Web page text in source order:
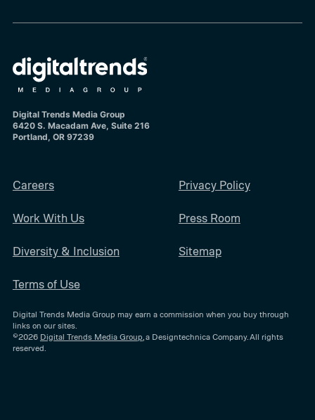
Digital Trends Media Group
6420 S. Macadam Ave, Suite 216
Portland, OR 97239
Careers
Work With Us
Diversity & Inclusion
Terms of Use
Privacy Policy
Press Room
Sitemap
Digital Trends Media Group may earn a commission when you buy through
links on our sites.
©2026 Digital Trends Media Group , a Designtechnica Company. All rights
reserved.